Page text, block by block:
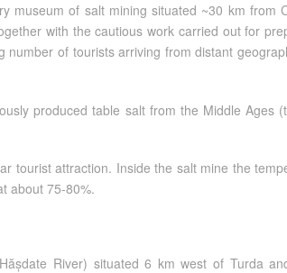
museum of salt mining situated ~30 km from
with the cautious work carried out for
of tourists arriving from distant
produced table salt from the Middle Ages
tourist attraction. Inside the salt mine the
about 75-80%.
River) situated 6 km west of Turda